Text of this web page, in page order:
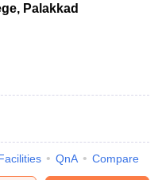
Palakkad
QnA Compare